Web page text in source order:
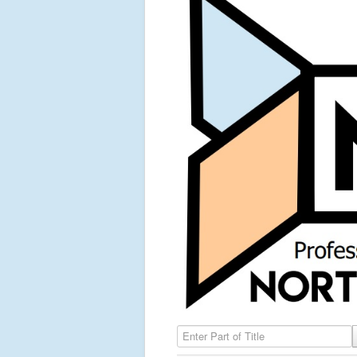
Enter Part of Title